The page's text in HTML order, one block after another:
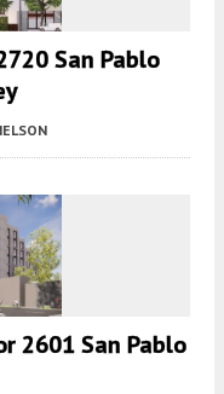
San Pablo
2601 San Pablo